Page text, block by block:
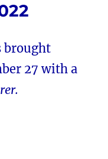
brought
27 with a